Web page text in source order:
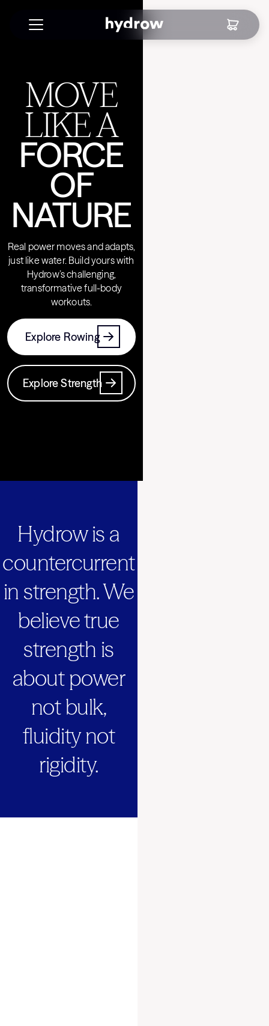
MOVE
LIKE A
FORCE
OF
NATURE
Real power moves and adapts,
just like water. Build yours with
Hydrow’s challenging,
transformative full-body
workouts.
Explore Rowing
Explore Strength
Hydrow is a
countercurrent
in strength. We
believe true
strength is
about power
not bulk,
fluidity not
rigidity.